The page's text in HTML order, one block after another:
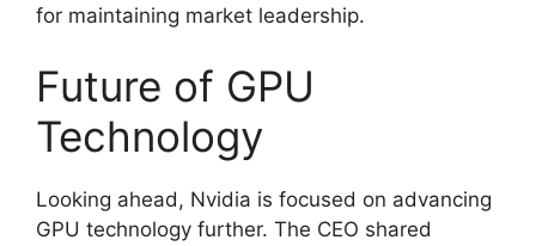
for maintaining market leadership.
Future of GPU
Technology
Looking ahead, Nvidia is focused on advancing
GPU technology further. The CEO shared